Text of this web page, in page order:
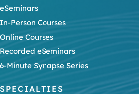
eSeminars
In-Person Courses
Online Courses
Recorded eSeminars
6-Minute Synapse Series
SPECIALTIES